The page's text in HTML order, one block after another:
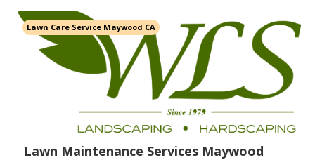
Lawn Care Service Maywood CA
Lawn Maintenance Services Maywood